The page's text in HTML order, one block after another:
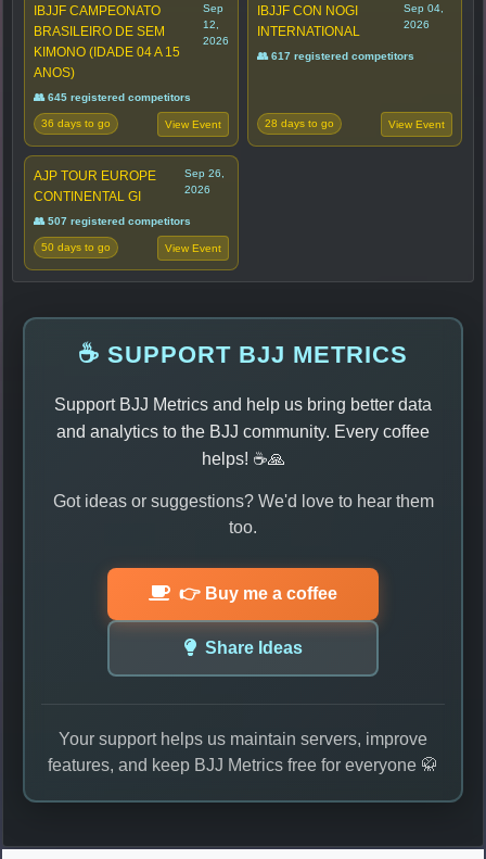
IBJJF CAMPEONATO
BRASILEIRO DE SEM
KIMONO (IDADE 04 A 15
ANOS)
Sep
12,
2026
👥 645 registered competitors
36 days to go View Event
IBJJF CON NOGI
INTERNATIONAL
Sep 04,
2026
👥 617 registered competitors
28 days to go View Event
AJP TOUR EUROPE
CONTINENTAL GI
Sep 26,
2026
👥 507 registered competitors
50 days to go View Event
☕ SUPPORT BJJ METRICS
Support BJJ Metrics and help us bring better data
and analytics to the BJJ community. Every coffee
helps! ☕🙏
Got ideas or suggestions? We'd love to hear them
too.
👉 Buy me a coffee
Share Ideas
Your support helps us maintain servers, improve
features, and keep BJJ Metrics free for everyone 🥋